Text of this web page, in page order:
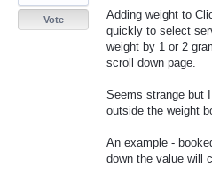
Adding weight to
quickly to select
weight by 1 or 2
scroll down page.
Seems strange but
outside the weight
An example -
down the value will
Vote